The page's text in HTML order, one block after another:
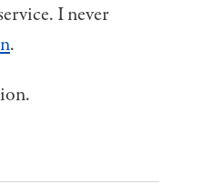
I never
.